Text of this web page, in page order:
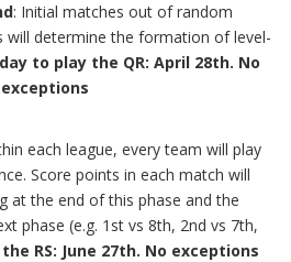
: Initial matches out of random
will determine the formation of level-
to play the QR: April 28th. No
exceptions
each league, every team will play
Score points in each match will
at the end of this phase and the
phase (e.g. 1st vs 8th, 2nd vs 7th,
RS: June 27th. No exceptions